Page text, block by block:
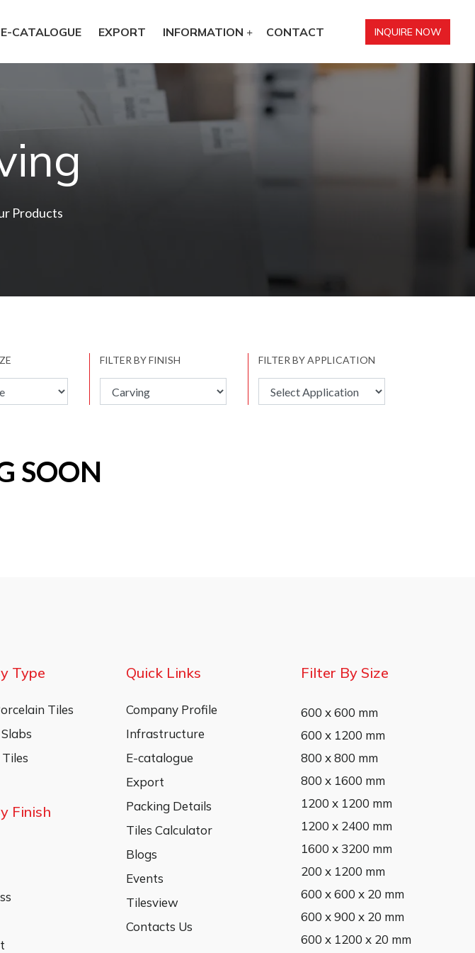
E-CATALOGUE EXPORT INFORMATION CONTACT INQUIRE NOW
Products
FILTER BY FINISH FILTER BY APPLICATION
SOON
Type
Tiles
Finish
Quick Links
Company Profile
Infrastructure
E-catalogue
Export
Packing Details
Tiles Calculator
Blogs
Events
Tilesview
Contacts Us
Filter By Size
600 x 600 mm
600 x 1200 mm
800 x 800 mm
800 x 1600 mm
1200 x 1200 mm
1200 x 2400 mm
1600 x 3200 mm
200 x 1200 mm
600 x 600 x 20 mm
600 x 900 x 20 mm
600 x 1200 x 20 mm